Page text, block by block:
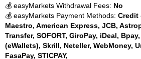
💰 easyMarkets Withdrawal Fees: No
💰 easyMarkets Payment Methods: Credit
Maestro, American Express, JCB,
Transfer, SOFORT, GiroPay, iDeal,
(eWallets), Skrill, Neteller, WebMoney,
FasaPay, STICPAY,